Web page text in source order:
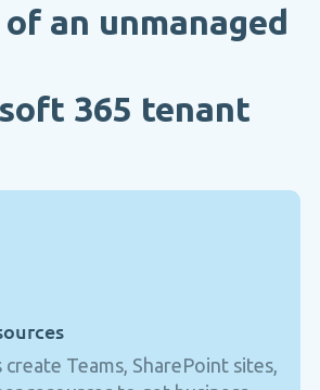
an unmanaged
365 tenant
create Teams, SharePoint sites,